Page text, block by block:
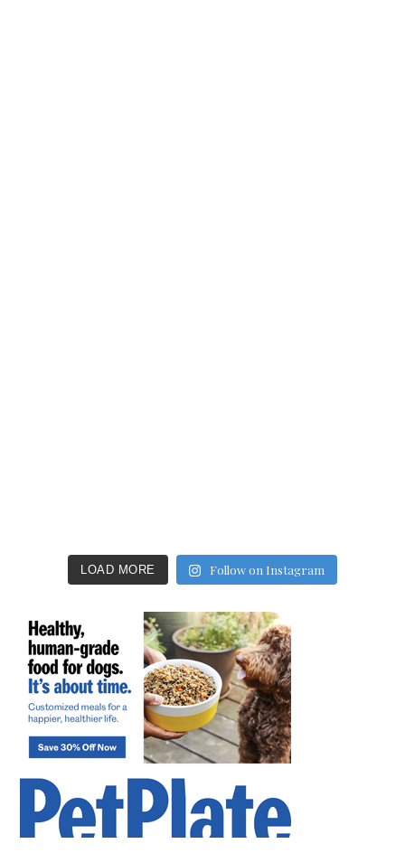
LOAD MORE Follow on Instagram